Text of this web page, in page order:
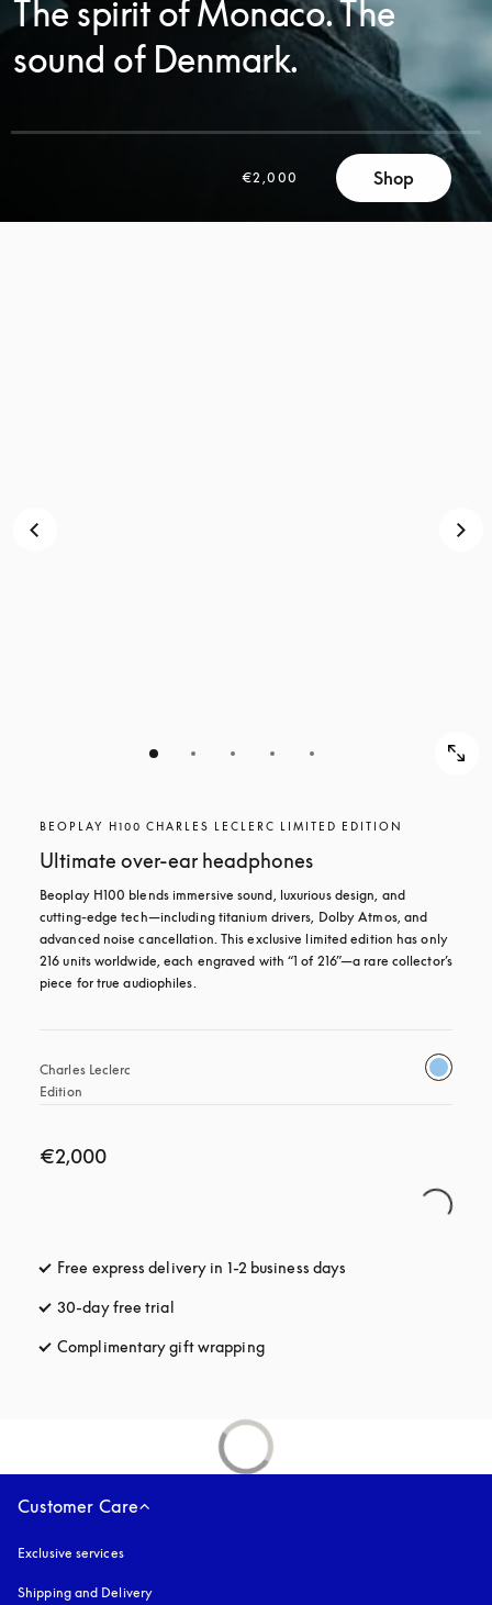
The spirit of Monaco. The
sound of Denmark.
€2,000 Shop
BEOPLAY H100 CHARLES LECLERC LIMITED EDITION
Ultimate over-ear headphones
Beoplay H100 blends immersive sound, luxurious design, and
cutting-edge tech—including titanium drivers, Dolby Atmos, and
advanced noise cancellation. This exclusive limited edition has only
216 units worldwide, each engraved with “1 of 216”—a rare collector’s
piece for true audiophiles.
Charles Leclerc
Edition
€2,000
Free express delivery in 1-2 business days
30-day free trial
Complimentary gift wrappingopens in a new tab
Customer Care
Exclusive services
Shipping and Delivery